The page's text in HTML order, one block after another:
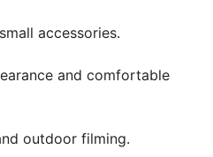
accessories.
and comfortable
outdoor filming.